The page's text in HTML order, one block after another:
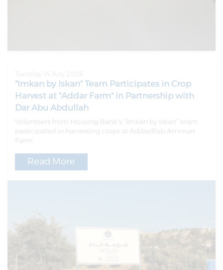
"Imkan by Iskan" Team Participates in Crop
Harvest at "Addar Farm" in Partnership with
Dar Abu Abdullah
Volunteers from Housing Bank's “Imkan by Iskan” team
participated in harvesting crops at Addar/Bab Amman
Farm
Read More